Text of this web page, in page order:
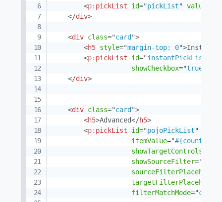
<p: pickList id="pickList" value
</div>
<div class="card ">
<h5 style="margin-top: 0">Instant
<p: pickList id="instantPickList
showCheckbox="true
</div>
<div class="card ">
<h5>Advanced</h5>
<p: pickList id="pojoPickList"
itemValue="#{country}
showTargetControls
showSourceFilter="
filterMatchMode="